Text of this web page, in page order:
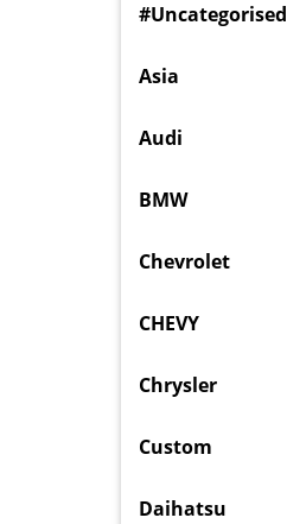
#Uncategorised
Asia
Audi
BMW
Chevrolet
CHEVY
Chrysler
Custom
Daihatsu